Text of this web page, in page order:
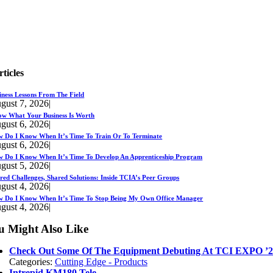
Lessons From The Field
7, 2026|
What Your Business Is Worth
6, 2026|
Do I Know When It’s Time To Train Or To Terminate
6, 2026|
Do I Know When It’s Time To Develop An Apprenticeship Program
5, 2026|
Challenges, Shared Solutions: Inside TCIA’s Peer Groups
4, 2026|
Do I Know When It’s Time To Stop Being My Own Office Manager
4, 2026|
Might Also Like
Check Out Some Of The Equipment Debuting At TCI EXPO
Categories: Cutting Edge - Products